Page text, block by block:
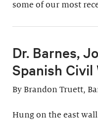
some of our most
Dr. Barnes,
Spanish Civil
By Brandon Truett,
Hung on the east wall